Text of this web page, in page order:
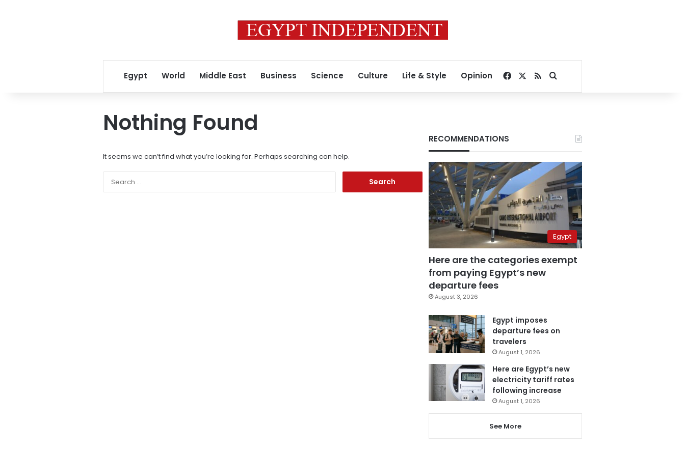
Egypt World Middle East Business Science Culture Life & Style Opinion Facebook
RSSSearch for
Nothing Found
It seems we can’t find what you’re looking for. Perhaps searching can help.
RECOMMENDATIONS
Egypt
Here are the categories exempt
from paying Egypt’s new
departure fees
August 3, 2026
Egypt imposes
departure fees on
travelers
August 1, 2026
Here are Egypt’s new
electricity tariff rates
following increase
August 1, 2026
See More